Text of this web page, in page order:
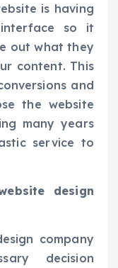
is having
so it
out what they
content. This
and
the website
many years
service to
design
company
decision